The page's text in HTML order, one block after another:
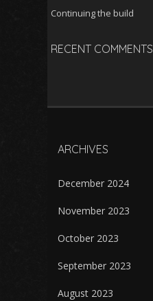
Continuing the build
RECENT COMMENTS
ARCHIVES
December 2024
November 2023
October 2023
September 2023
August 2023